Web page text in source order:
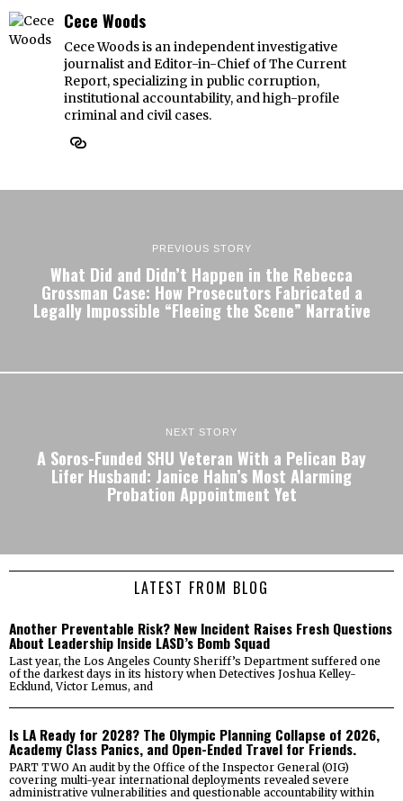
Cece Woods
Cece Woods is an independent investigative
journalist and Editor-in-Chief of The Current
Report, specializing in public corruption,
institutional accountability, and high-profile
criminal and civil cases.
PREVIOUS STORY
What Did and Didn’t Happen in the Rebecca
Grossman Case: How Prosecutors Fabricated a
Legally Impossible “Fleeing the Scene” Narrative
NEXT STORY
A Soros-Funded SHU Veteran With a Pelican Bay
Lifer Husband: Janice Hahn’s Most Alarming
Probation Appointment Yet
LATEST FROM BLOG
Another Preventable Risk? New Incident Raises Fresh Questions
About Leadership Inside LASD’s Bomb Squad
Last year, the Los Angeles County Sheriff’s Department suffered one
of the darkest days in its history when Detectives Joshua Kelley-
Ecklund, Victor Lemus, and
Is LA Ready for 2028? The Olympic Planning Collapse of 2026,
Academy Class Panics, and Open-Ended Travel for Friends.
PART TWO An audit by the Office of the Inspector General (OIG)
covering multi-year international deployments revealed severe
administrative vulnerabilities and questionable accountability within